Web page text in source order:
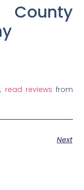
read reviews from
Next